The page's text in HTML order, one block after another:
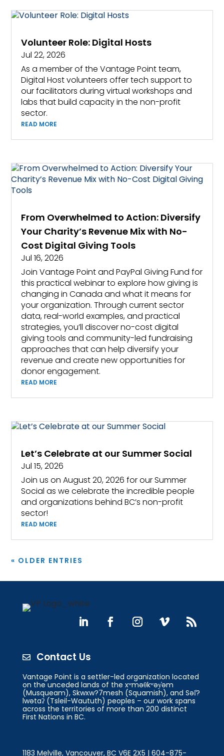
Volunteer Role: Digital Hosts
Jul 22, 2026
As a member of the Vantage Point team,
Digital Host volunteers offer tech support to
our facilitators during virtual workshops and
labs that build capacity in the non-profit
sector.
READ MORE
From Overwhelmed to Action: Diversify
Your Charity’s Revenue Mix with No-
Cost Digital Giving Tools
Jul 16, 2026
Join Vantage Point and PayPal Giving Fund for
this practical webinar to explore how giving is
changing in Canada and what it means for
your organization. Through current sector
data, real-world examples, and practical
strategies, you’ll discover no-cost digital
giving tools and community-led fundraising
approaches that can help diversify your
revenue and create new opportunities for
donor engagement.
READ MORE
Let’s Celebrate at our Summer Social
Jul 15, 2026
Join us on August 20, 2026 for our Summer
Social as we celebrate the incredible people
and organizations behind BC’s non-profit
sector!
READ MORE
« OLDER ENTRIES
 Contact Us
Vantage Point is a settler-led organization located
on the unceded lands of the xʷməθkʷəy̓əm
(Musqueam), Skwxw?7mesh (Squamish), and Səl̓?
lwətaʔ (Tsleil-Waututh) peoples – our work spans
across the territories of more than 200 distinct
First Nations in BC.
1183 Melville, Vancouver, BC V6E 2X5 | 604-875-